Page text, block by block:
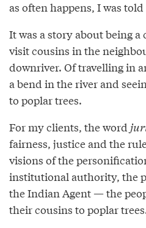
as often happens, I was
It was a story about being
visit cousins in the
downriver. Of travelling in
a bend in the river and
to poplar trees.
For my clients, the word
fairness, justice and the
visions of the
institutional authority, the
the Indian Agent — the
their cousins to poplar